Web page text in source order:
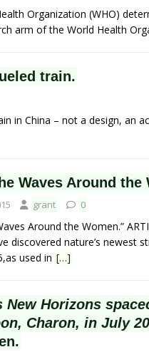
Organization (WHO)
arm of the World Health
train.
in China – not a design, an
Waves Around the
grant 0
Around the Women.”
discovered nature’s newest
used in […]
New Horizons
Charon, in July